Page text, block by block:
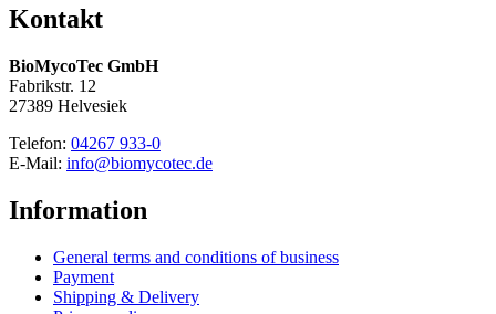
Kontakt
BioMycoTec GmbH
Fabrikstr. 12
27389 Helvesiek
Telefon: 04267 933-0
E-Mail: info@biomycotec.de
Information
General terms and conditions of business
Payment
Shipping & Delivery